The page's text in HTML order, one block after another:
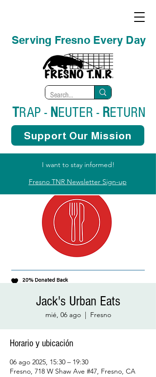
I want to stay informed!
Fresno TNR Newsletter Sign-up
Serving Fresno Every Day
TRAP - NEUTER - RETURN
Support Our Mission
Jack's Urban Eats
mié, 06 ago
  |
Fresno
Horario y ubicación
06 ago 2025, 15:30 – 19:30
Fresno, 718 W Shaw Ave #47, Fresno, CA